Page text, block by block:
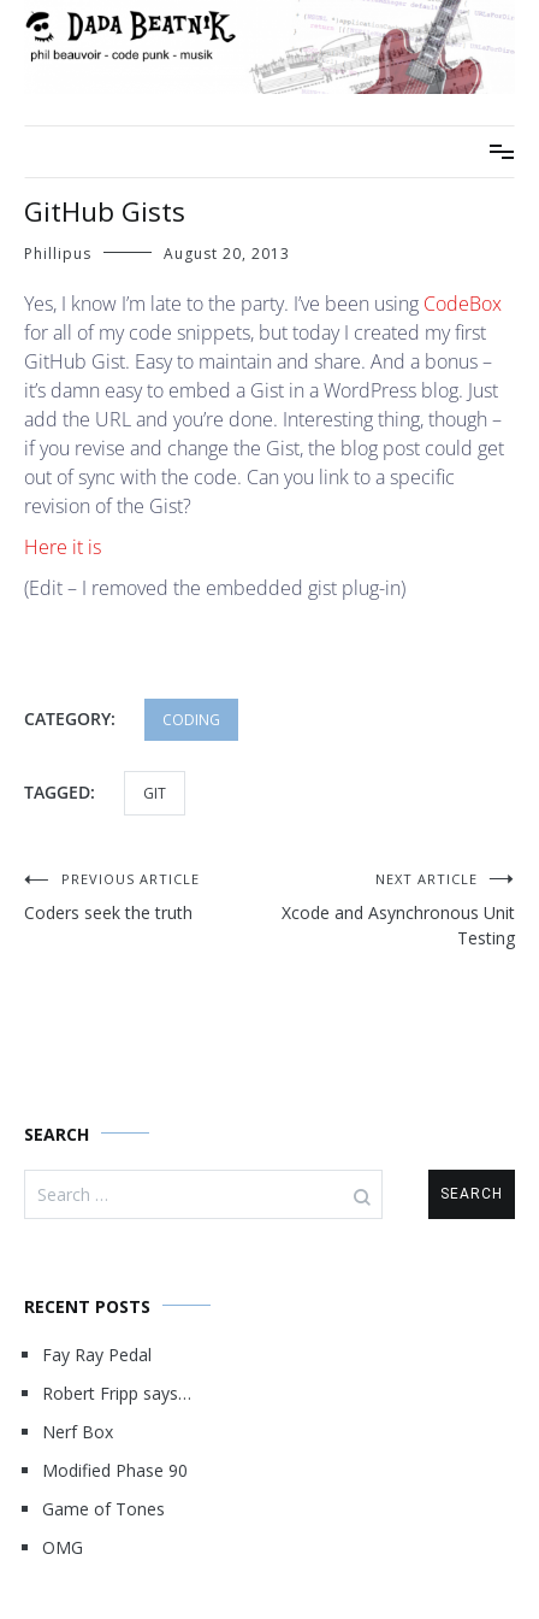
Skip
content
dada beatnik
GitHub Gists
Phillipus August 20, 2013
Yes, I know I’m late to the party. I’ve been using CodeBox
for all of my code snippets, but today I created my first
GitHub Gist. Easy to maintain and share. And a bonus –
it’s damn easy to embed a Gist in a WordPress blog. Just
add the URL and you’re done. Interesting thing, though –
if you revise and change the Gist, the blog post could get
out of sync with the code. Can you link to a specific
revision of the Gist?
Here it is
(Edit – I removed the embedded gist plug-in)
CATEGORY: CODING
TAGGED: GIT
Post
navigation
PREVIOUS ARTICLE
Coders seek the truth
NEXT ARTICLE
Xcode and Asynchronous Unit
Testing
SEARCH
Search
for:
RECENT POSTS
Fay Ray Pedal
Robert Fripp says…
Nerf Box
Modified Phase 90
Game of Tones
OMG